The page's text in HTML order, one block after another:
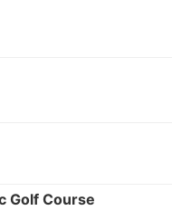
Golf Course